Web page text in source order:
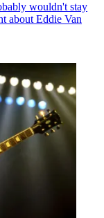
wouldn't stay
about Eddie Van